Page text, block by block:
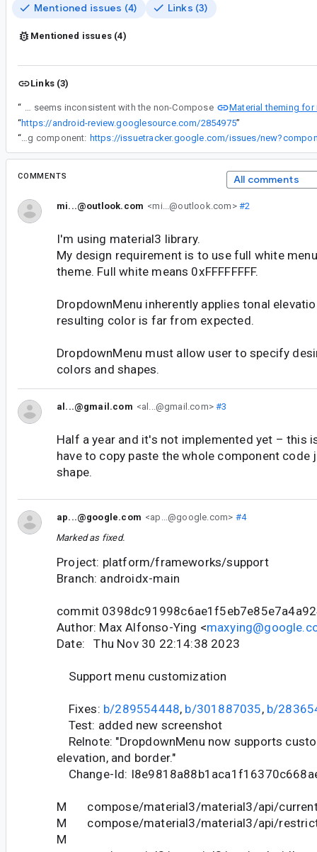
Mentioned issues (4) Links (3)
Mentioned issues (4)
Links (3)
“ DropdownMenu and ExposedDropdownMenu in compose.material and compose.material3 don't provide a way to change the shape of the menu. This seems inconsistent with the non-Compose
Material theming for
“https://android-review.googlesource.com/2854975”
“
If you are seeing issues with the Compose Preview, please file a bug in the following component:
COMMENTS All comments
mi...@outlook.com <mi...@outlook.com>#2
I'm using material3 library.
My design requirement is to use full white
theme. Full white means 0xFFFFFFFF.
DropdownMenu inherently applies tonal
resulting color is far from expected.
DropdownMenu must allow user to specify
colors and shapes.
al...@gmail.com <al...@gmail.com>#3
Half a year and it's not implemented yet – this
have to copy paste the whole component code
shape.
ap...@google.com <ap...@google.com> #4
Marked as fixed.
Project: platform/frameworks/support
Branch: androidx-main
commit
Author: Max Alfonso-Ying <
Date: Thu Nov 30 22:14:38 2023
Support menu customization
Fixes: b/289554448, b/301887035, b/
Test: added new screenshot
Relnote: "DropdownMenu now supports
elevation, and border."
Change-Id:
M compose/material3/material3/api/
M compose/material3/material3/api/
M